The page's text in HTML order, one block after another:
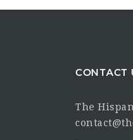
CONTACT
The